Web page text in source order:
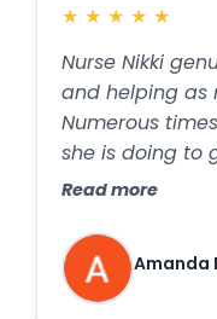
★ ★ ★ ★ ★
Nurse Nikki
and helping as
Numerous
she is doing to
to those
everything we
home!
Read more
Amanda